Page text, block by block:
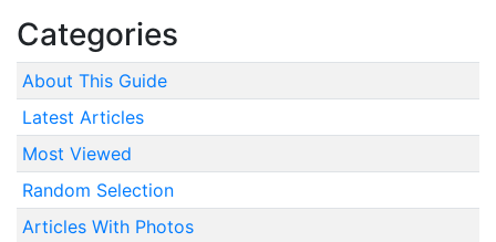
Categories
About This Guide
Latest Articles
Most Viewed
Random Selection
Articles With Photos